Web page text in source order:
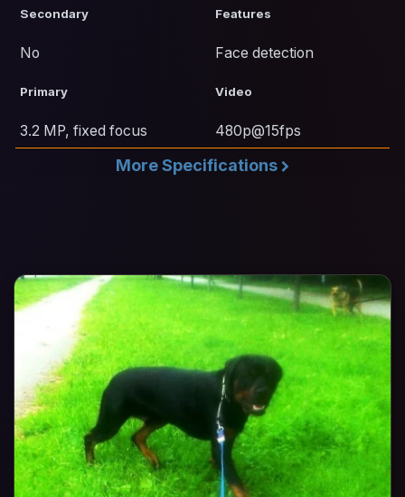
Secondary
No
Features
Face detection
Primary
3.2 MP, fixed focus
Video
480p@15fps
More Specifications